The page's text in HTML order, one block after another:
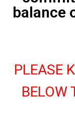
balance
PLEASE
BELOW